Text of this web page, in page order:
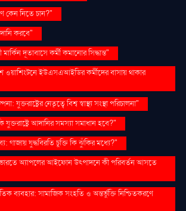
কেন নিতে চান?"
করবে"
মার্কিন দূতাবাসে কর্মী কমানোর সিদ্ধান্ত"
ওয়াশিংটনে ইউএসএআইডির কর্মীদের বাসায় থাকার
যুক্তরাষ্ট্রের নেতৃত্বে বিশ্ব স্বাস্থ্য সংস্থা পরিচালনা"
যুক্তরাষ্ট্রে আদানির সমস্যা সমাধান হবে?"
গাজায় যুদ্ধবিরতি চুক্তি কি ঝুঁকির মধ্যে?"
ভারতে অ্যাপলের আইফোন উৎপাদনে কী পরিবর্তন আসতে
ব্যবহার: সামাজিক সংহতি ও অন্তর্ভুক্তি নিশ্চিতকরণে